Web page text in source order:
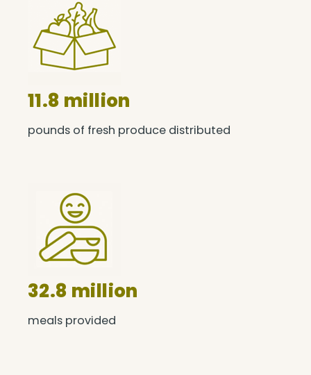
11.8 million
pounds of fresh produce distributed
32.8 million
meals provided